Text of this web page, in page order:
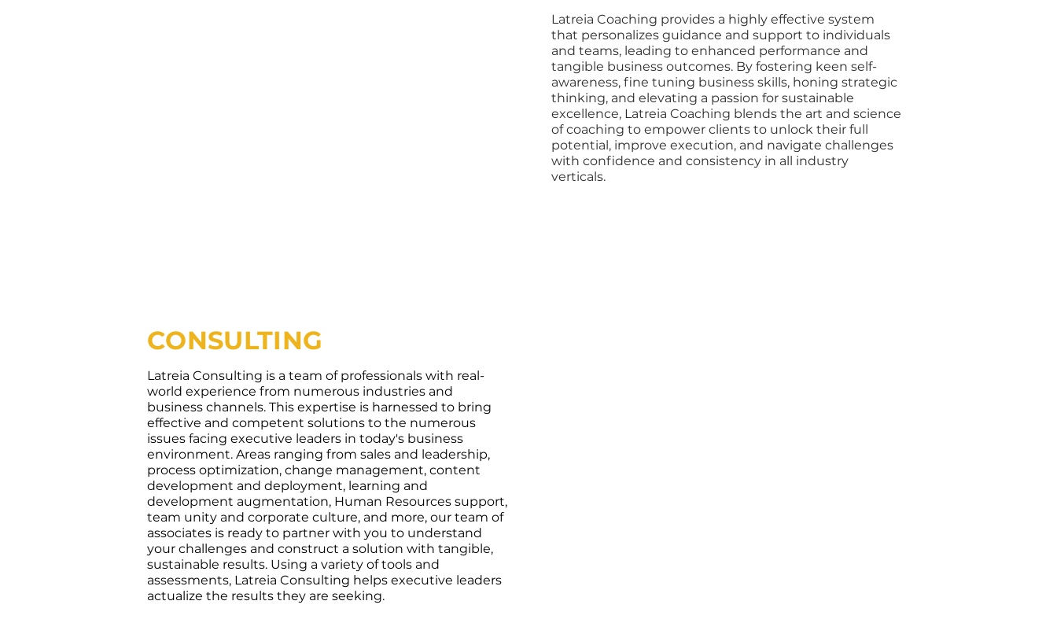
Latreia Coaching provides a highly effective system
that personalizes guidance and support to individuals
and teams, leading to enhanced performance and
tangible business outcomes. By fostering keen self-
awareness, fine tuning business skills, honing strategic
thinking, and elevating a passion for sustainable
excellence, Latreia Coaching blends the art and science
of coaching to empower clients to unlock their full
potential, improve execution, and navigate challenges
with confidence and consistency in all industry
verticals.
CONSULTING
Latreia Consulting is a team of professionals with real-
world experience from numerous industries and
business channels. This expertise is harnessed to bring
effective and competent solutions to the numerous
issues facing executive leaders in today's business
environment. Areas ranging from sales and leadership,
process optimization, change management, content
development and deployment, learning and
development augmentation, Human Resources support,
team unity and corporate culture, and more, our team of
associates is ready to partner with you to understand
your challenges and construct a solution with tangible,
sustainable results. Using a variety of tools and
assessments, Latreia Consulting helps executive leaders
actualize the results they are seeking.